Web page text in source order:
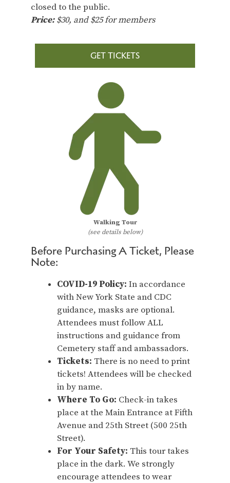
closed to the public.
Price:$30, and $25 for members
GET TICKETS
Walking Tour
(see details below)
Before Purchasing A Ticket, Please
Note:
COVID-19 Policy: In accordance
with New York State and CDC
guidance, masks are optional.
Attendees must follow ALL
instructions and guidance from
Cemetery staff and ambassadors.
Tickets: There is no need to print
tickets! Attendees will be checked
in by name.
Where To Go: Check-in takes
place at the Main Entrance at Fifth
Avenue and 25th Street (500 25th
Street).
For Your Safety: This tour takes
place in the dark. We strongly
encourage attendees to wear